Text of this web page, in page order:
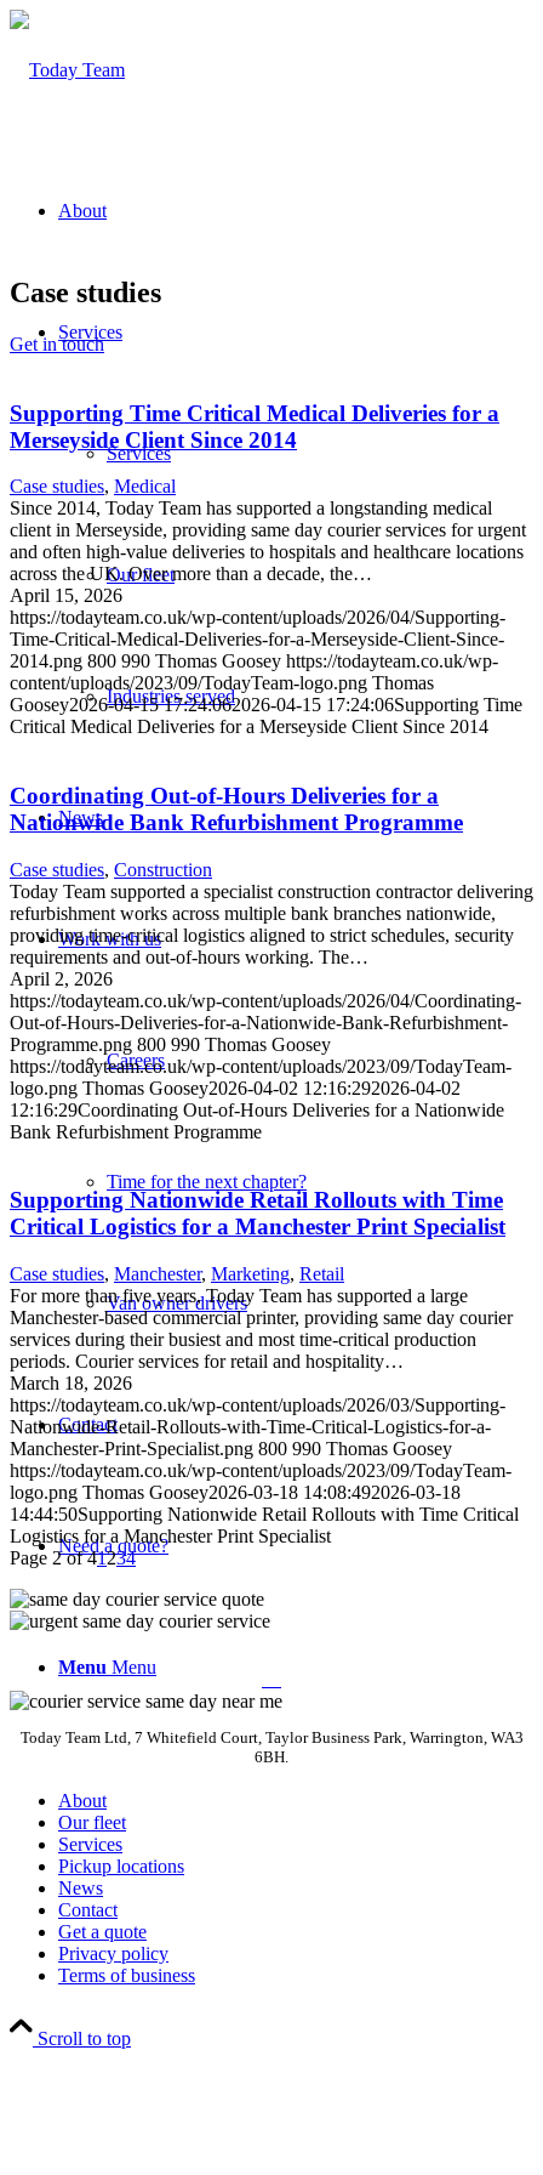
About
Services
Services
Our fleet
Industries served
News
Work with us
Careers
Time for the next chapter?
Van owner drivers
Contact
Need a quote?
Menu Menu
Case studies
Get in touch
Supporting Time Critical Medical Deliveries for a
Merseyside Client Since 2014
Case studies, Medical
Since 2014, Today Team has supported a longstanding medical
client in Merseyside, providing same day courier services for urgent
and often high-value deliveries to hospitals and healthcare locations
across the UK. Over more than a decade, the…
April 15, 2026
https://todayteam.co.uk/wp-content/uploads/2026/04/Supporting-
Time-Critical-Medical-Deliveries-for-a-Merseyside-Client-Since-
2014.png 800 990 Thomas Goosey https://todayteam.co.uk/wp-
content/uploads/2023/09/TodayTeam-logo.png Thomas
Goosey2026-04-15 17:24:062026-04-15 17:24:06Supporting Time
Critical Medical Deliveries for a Merseyside Client Since 2014
Coordinating Out-of-Hours Deliveries for a
Nationwide Bank Refurbishment Programme
Case studies, Construction
Today Team supported a specialist construction contractor delivering
refurbishment works across multiple bank branches nationwide,
providing time-critical logistics aligned to strict schedules, security
requirements and out-of-hours working. The…
April 2, 2026
https://todayteam.co.uk/wp-content/uploads/2026/04/Coordinating-
Out-of-Hours-Deliveries-for-a-Nationwide-Bank-Refurbishment-
Programme.png 800 990 Thomas Goosey
https://todayteam.co.uk/wp-content/uploads/2023/09/TodayTeam-
logo.png Thomas Goosey2026-04-02 12:16:292026-04-02
12:16:29Coordinating Out-of-Hours Deliveries for a Nationwide
Bank Refurbishment Programme
Supporting Nationwide Retail Rollouts with Time
Critical Logistics for a Manchester Print Specialist
Case studies, Manchester, Marketing, Retail
For more than five years, Today Team has supported a large
Manchester-based commercial printer, providing same day courier
services during their busiest and most time-critical production
periods. Courier services for retail and hospitality…
March 18, 2026
https://todayteam.co.uk/wp-content/uploads/2026/03/Supporting-
Nationwide-Retail-Rollouts-with-Time-Critical-Logistics-for-a-
Manchester-Print-Specialist.png 800 990 Thomas Goosey
https://todayteam.co.uk/wp-content/uploads/2023/09/TodayTeam-
logo.png Thomas Goosey2026-03-18 14:08:492026-03-18
14:44:50Supporting Nationwide Retail Rollouts with Time Critical
Logistics for a Manchester Print Specialist
Page 2 of 41234
Today Team Ltd, 7 Whitefield Court, Taylor Business Park, Warrington, WA3
6BH.
About
Our fleet
Services
Pickup locations
News
Contact
Get a quote
Privacy policy
Terms of business
Scroll to top